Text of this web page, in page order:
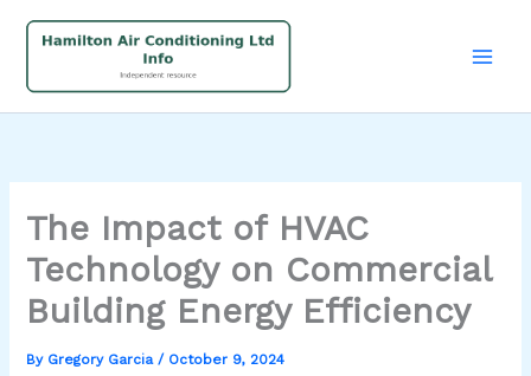
The Impact of HVAC
Technology on Commercial
Building Energy Efficiency
By Gregory Garcia/ October 9, 2024